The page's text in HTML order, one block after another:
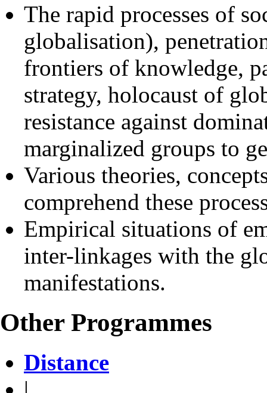
The rapid processes of
globalisation),
frontiers of knowledge,
strategy, holocaust of
resistance against
marginalized groups to
Various theories,
comprehend these
Empirical situations of
inter-linkages with the
manifestations.
Other Programmes
Distance